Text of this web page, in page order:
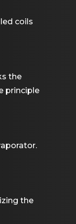
coils
the
principle
the